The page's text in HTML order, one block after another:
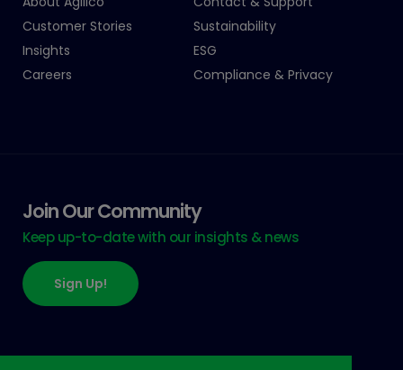
Customer Stories
Insights
Careers
Sustainability
ESG
Compliance & Privacy
Join Our Community
Keep up-to-date with our insights & news
Sign Up!